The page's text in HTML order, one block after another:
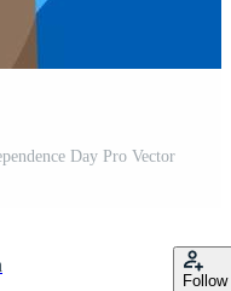
Day Pro Vector
Follow